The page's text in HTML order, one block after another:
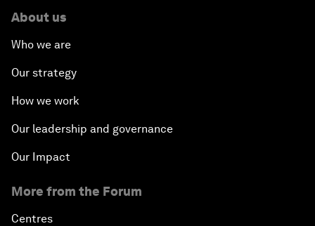
About us
Who we are
Our strategy
How we work
Our leadership and governance
Our Impact
More from the Forum
Centres